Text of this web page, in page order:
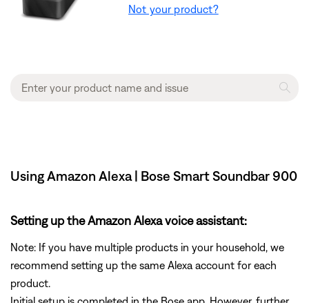
Not your product?
Using Amazon Alexa | Bose Smart Soundbar 900
Setting up the Amazon Alexa voice assistant:
Note: If you have multiple products in your household, we
recommend setting up the same Alexa account for each
product.